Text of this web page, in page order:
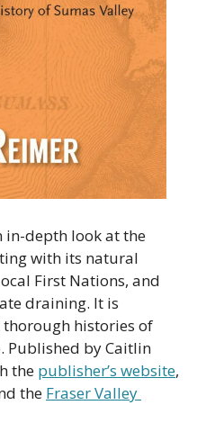
in-depth look at the
with its natural
First Nations, and
draining. It is
histories of
Published by Caitlin
the publisher’s website,
the Fraser Valley